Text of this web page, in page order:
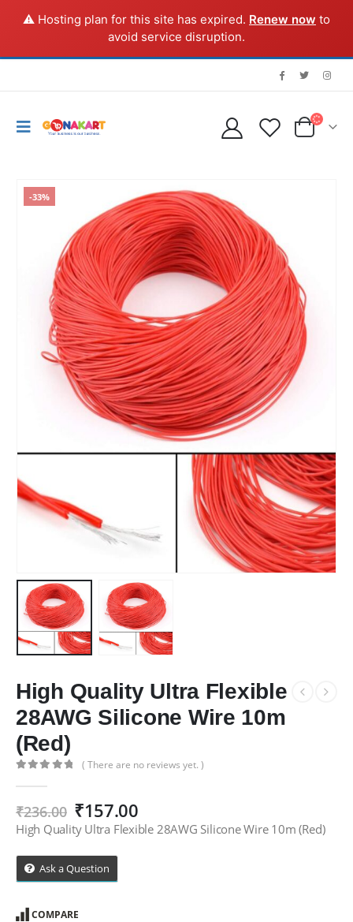
⚠️ Hosting plan for this site has expired. Renew now to
avoid service disruption.
-33%
High Quality Ultra Flexible
28AWG Silicone Wire 10m
(Red)
( There are no reviews yet. )
₹236.00 Original
price
was:
₹236.00.
₹157.00Current
price
High Quality Ultra Flexible 28AWG Silicone Wire 10m (Red)
Ask a Question
COMPARE